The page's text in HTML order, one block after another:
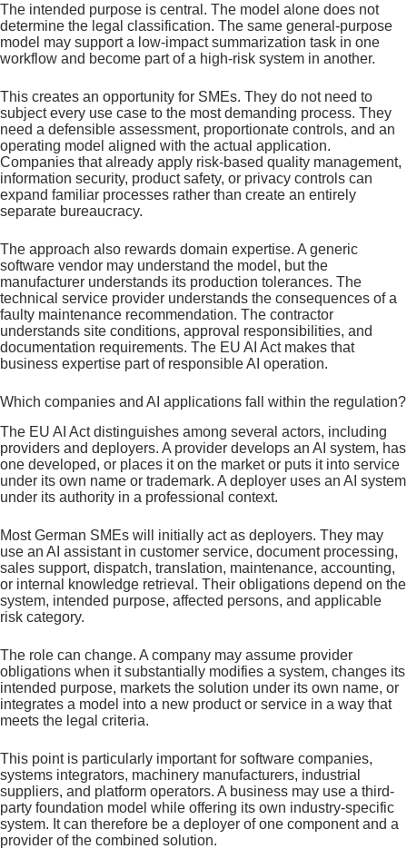
The intended purpose is central. The model alone does not
determine the legal classification. The same general-purpose
model may support a low-impact summarization task in one
workflow and become part of a high-risk system in another.
This creates an opportunity for SMEs. They do not need to
subject every use case to the most demanding process. They
need a defensible assessment, proportionate controls, and an
operating model aligned with the actual application.
Companies that already apply risk-based quality management,
information security, product safety, or privacy controls can
expand familiar processes rather than create an entirely
separate bureaucracy.
The approach also rewards domain expertise. A generic
software vendor may understand the model, but the
manufacturer understands its production tolerances. The
technical service provider understands the consequences of a
faulty maintenance recommendation. The contractor
understands site conditions, approval responsibilities, and
documentation requirements. The EU AI Act makes that
business expertise part of responsible AI operation.
Which companies and AI applications fall within the regulation?
The EU AI Act distinguishes among several actors, including
providers and deployers. A provider develops an AI system, has
one developed, or places it on the market or puts it into service
under its own name or trademark. A deployer uses an AI system
under its authority in a professional context.
Most German SMEs will initially act as deployers. They may
use an AI assistant in customer service, document processing,
sales support, dispatch, translation, maintenance, accounting,
or internal knowledge retrieval. Their obligations depend on the
system, intended purpose, affected persons, and applicable
risk category.
The role can change. A company may assume provider
obligations when it substantially modifies a system, changes its
intended purpose, markets the solution under its own name, or
integrates a model into a new product or service in a way that
meets the legal criteria.
This point is particularly important for software companies,
systems integrators, machinery manufacturers, industrial
suppliers, and platform operators. A business may use a third-
party foundation model while offering its own industry-specific
system. It can therefore be a deployer of one component and a
provider of the combined solution.